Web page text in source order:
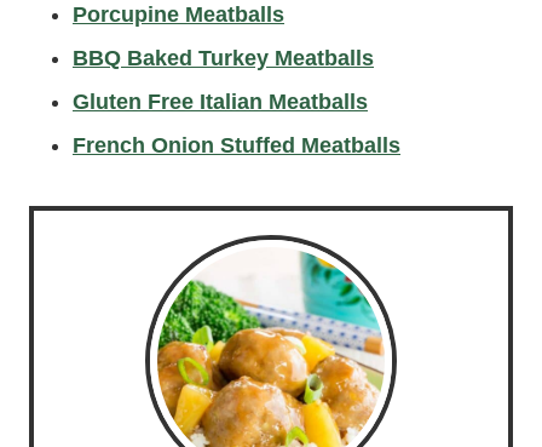
Porcupine Meatballs
BBQ Baked Turkey Meatballs
Gluten Free Italian Meatballs
French Onion Stuffed Meatballs